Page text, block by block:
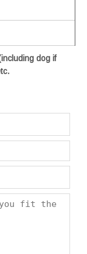
dog if